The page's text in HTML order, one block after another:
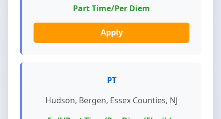
Part Time/Per Diem
Apply
PT
Hudson, Bergen, Essex Counties, NJ